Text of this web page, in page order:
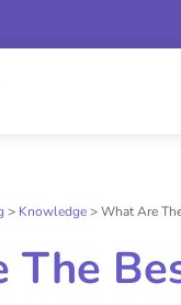
> Knowledge>What Are